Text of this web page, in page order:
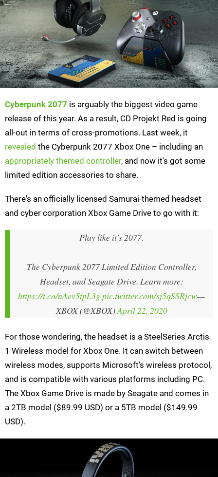
Cyberpunk 2077 is arguably the biggest video game
release of this year. As a result, CD Projekt Red is going
all-out in terms of cross-promotions. Last week, it
revealed the Cyberpunk 2077 Xbox One – including an
appropriately themed controller, and now it's got some
limited edition accessories to share.
There's an officially licensed Samurai-themed headset
and cyber corporation Xbox Game Drive to go with it:
Play like it's 2077.
The Cyberpunk 2077 Limited Edition Controller,
Headset, and Seagate Drive. Learn more:
https://t.co/nAev5tpL3gpic.twitter.com/sj5qSSRjcw—
XBOX (@XBOX)April 22, 2020
For those wondering, the headset is a SteelSeries Arctis
1 Wireless model for Xbox One. It can switch between
wireless modes, supports Microsoft's wireless protocol,
and is compatible with various platforms including PC.
The Xbox Game Drive is made by Seagate and comes in
a 2TB model ($89.99 USD) or a 5TB model ($149.99
USD).